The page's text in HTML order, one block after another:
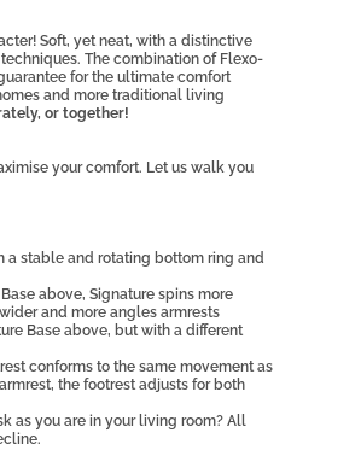
Soft, yet neat, with a distinctive
The combination of Flexo-
for the ultimate comfort
and more traditional living
or together!
your comfort. Let us walk you
a stable and rotating bottom ring and
above, Signature spins more
and more angles armrests
Base above, but with a different
conforms to the same movement as
the footrest adjusts for both
as you are in your living room? All